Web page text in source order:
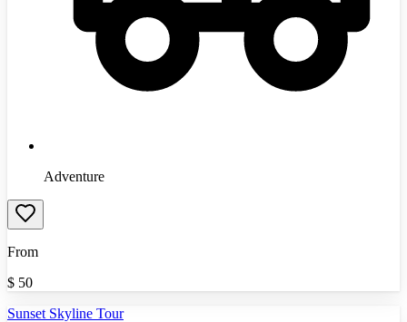
Adventure
From
$ 50
Sunset Skyline Tour